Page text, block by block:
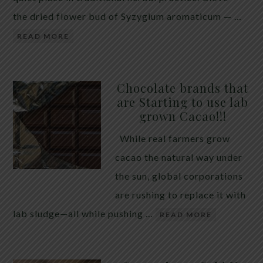
the dried flower bud of Syzygium aromaticum — …
READ MORE
Chocolate brands that
are Starting to use lab
grown Cacao!!!
While real farmers grow
cacao the natural way under
the sun, global corporations
are rushing to replace it with
lab sludge—all while pushing …
READ MORE